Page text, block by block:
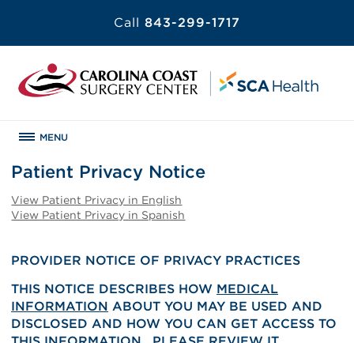
Call 843-299-1717
MENU
Patient Privacy Notice
View Patient Privacy in English
View Patient Privacy in Spanish